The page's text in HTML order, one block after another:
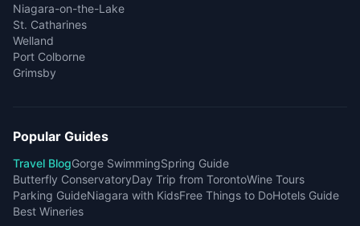
Niagara-on-the-Lake
St. Catharines
Welland
Port Colborne
Grimsby
Popular Guides
Travel BlogGorge SwimmingSpring Guide
Butterfly ConservatoryDay Trip from TorontoWine Tours
Parking GuideNiagara with KidsFree Things to DoHotels Guide
Best Wineries